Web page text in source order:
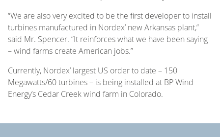
“We are also very excited to be the first developer to install
turbines manufactured in Nordex’ new Arkansas plant,”
said Mr. Spencer. “It reinforces what we have been saying
– wind farms create American jobs.”
Currently, Nordex’ largest US order to date – 150
Megawatts/60 turbines – is being installed at BP Wind
Energy’s Cedar Creek wind farm in Colorado.